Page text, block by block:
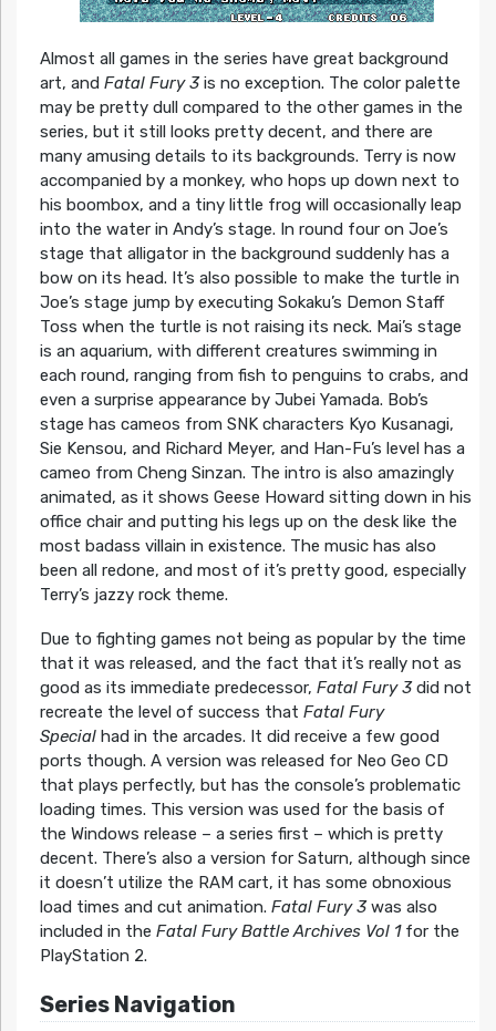
Almost all games in the series have great background
art, and Fatal Fury 3is no exception. The color palette
may be pretty dull compared to the other games in the
series, but it still looks pretty decent, and there are
many amusing details to its backgrounds. Terry is now
accompanied by a monkey, who hops up down next to
his boombox, and a tiny little frog will occasionally leap
into the water in Andy’s stage. In round four on Joe’s
stage that alligator in the background suddenly has a
bow on its head. It’s also possible to make the turtle in
Joe’s stage jump by executing Sokaku’s Demon Staff
Toss when the turtle is not raising its neck. Mai’s stage
is an aquarium, with different creatures swimming in
each round, ranging from fish to penguins to crabs, and
even a surprise appearance by Jubei Yamada. Bob’s
stage has cameos from SNK characters Kyo Kusanagi,
Sie Kensou, and Richard Meyer, and Han-Fu’s level has a
cameo from Cheng Sinzan. The intro is also amazingly
animated, as it shows Geese Howard sitting down in his
office chair and putting his legs up on the desk like the
most badass villain in existence. The music has also
been all redone, and most of it’s pretty good, especially
Terry’s jazzy rock theme.
Due to fighting games not being as popular by the time
that it was released, and the fact that it’s really not as
good as its immediate predecessor, Fatal Fury 3did not
recreate the level of success that Fatal Fury
Specialhad in the arcades. It did receive a few good
ports though. A version was released for Neo Geo CD
that plays perfectly, but has the console’s problematic
loading times. This version was used for the basis of
the Windows release – a series first – which is pretty
decent. There’s also a version for Saturn, although since
it doesn’t utilize the RAM cart, it has some obnoxious
load times and cut animation. Fatal Fury 3was also
included in the Fatal Fury Battle Archives Vol 1for the
PlayStation 2.
Series Navigation